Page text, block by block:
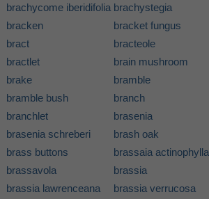
brachycome iberidifolia brachystegia
bracken
bracket fungus
bract
bracteole
bractlet
brain mushroom
brake
bramble
bramble bush
branch
branchlet
brasenia
brasenia schreberi
brash oak
brass buttons
brassaia actinophylla
brassavola
brassia
brassia lawrenceana
brassia verrucosa